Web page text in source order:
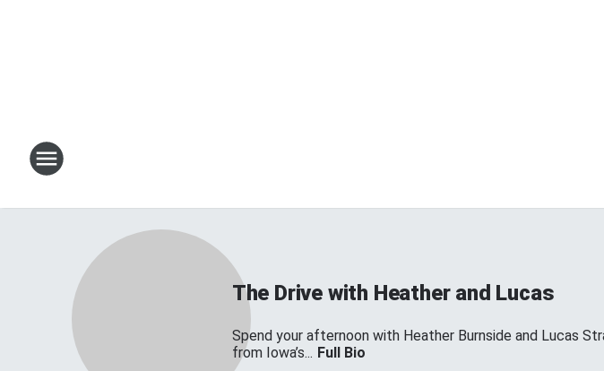
The Drive with Heather and Lucas
Spend your afternoon with Heather Burnside and Lucas
from Iowa’s... Full Bio